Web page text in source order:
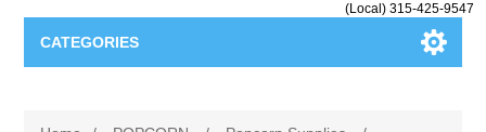
(Local) 315-425-9547
CATEGORIES